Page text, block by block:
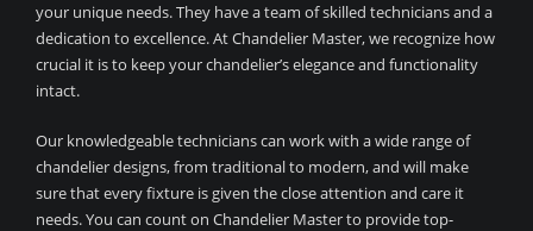
your unique needs. They have a team of skilled technicians and a
dedication to excellence. At Chandelier Master, we recognize how
crucial it is to keep your chandelier’s elegance and functionality
intact.
Our knowledgeable technicians can work with a wide range of
chandelier designs, from traditional to modern, and will make
sure that every fixture is given the close attention and care it
needs. You can count on Chandelier Master to provide top-